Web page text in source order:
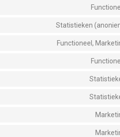
Statistieken
Functioneel,